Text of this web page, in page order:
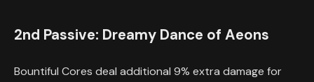
2nd Passive: Dreamy Dance of Aeons
Bountiful Cores deal additional 9% extra damage for